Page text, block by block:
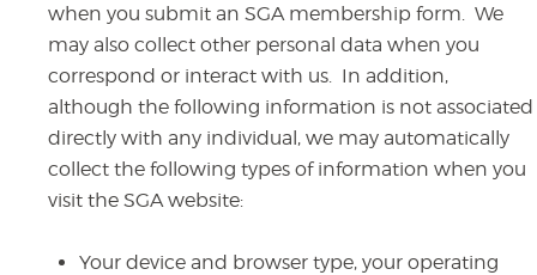
when you submit an SGA membership form. We
may also collect other personal data when you
correspond or interact with us. In addition,
although the following information is not associated
directly with any individual, we may automatically
collect the following types of information when you
visit the SGA website:
Your device and browser type, your operating